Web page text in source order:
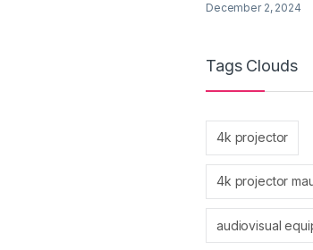
December 2, 2024
Tags Clouds
4k projector
4k projector
audiovisual